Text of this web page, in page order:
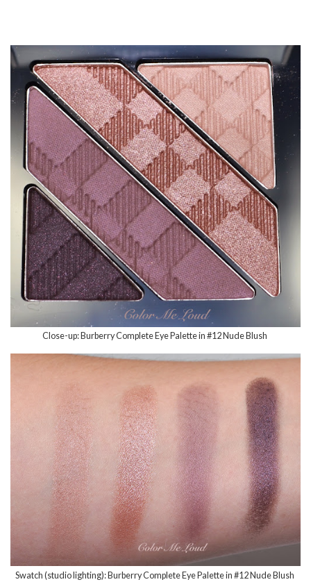
Close-up: Burberry Complete Eye Palette in #12 Nude Blush
Swatch (studio lighting): Burberry Complete Eye Palette in #12 Nude Blush